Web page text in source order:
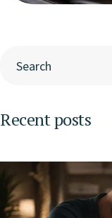
Recent posts